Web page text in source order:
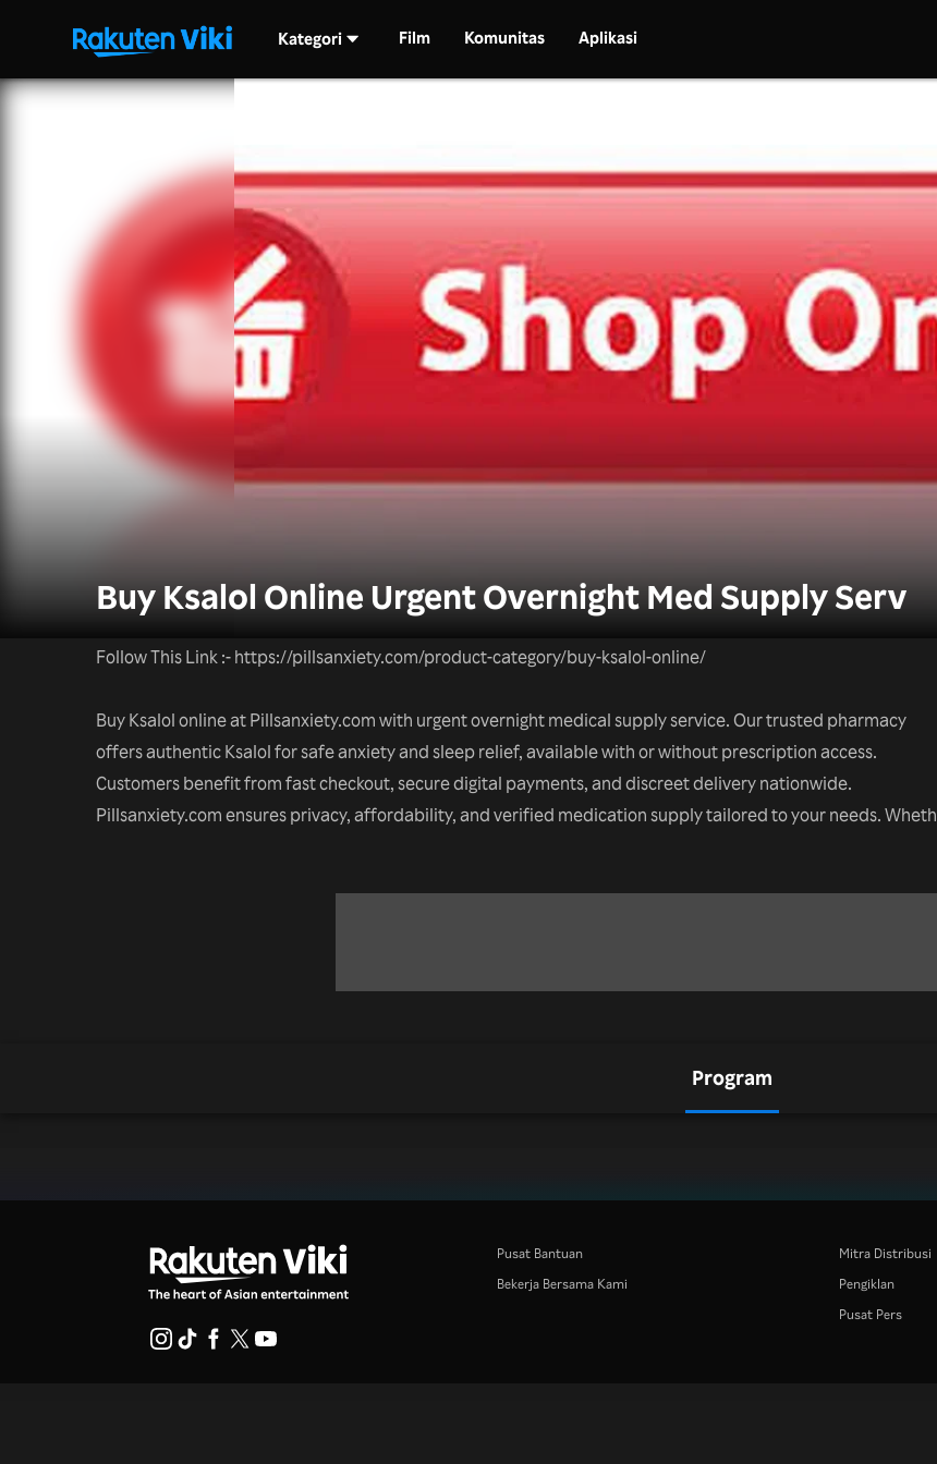
Kategori Film Komunitas Aplikasi
Buy Ksalol Online Urgent Overnight Med Supply Serv
Follow This Link :- https://pillsanxiety.com/product-category/buy-ksalol-online/
Buy Ksalol online at Pillsanxiety.com with urgent overnight medical supply service. Our trusted pharmacy
offers authentic Ksalol for safe anxiety and sleep relief, available with or without prescription access.
Customers benefit from fast checkout, secure digital payments, and discreet delivery nationwide.
Pillsanxiety.com ensures privacy, affordability, and verified medication supply tailored to your needs. Wheth
Program
Pusat Bantuan
Bekerja Bersama Kami
Mitra Distribusi
Pengiklan
Pusat Pers